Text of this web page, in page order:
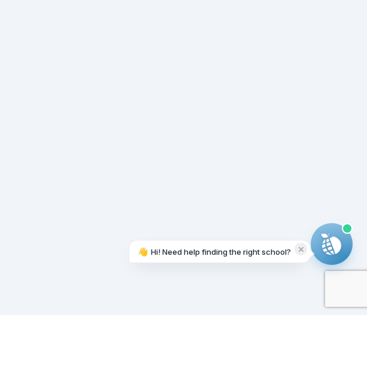
👋 Hi! Need help finding the right school?